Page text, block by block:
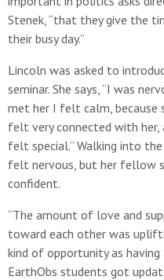
Stenek, “that they give the
their busy day.”
Lincoln was asked to
seminar. She says, “I was
met her I felt calm, because
felt very connected with her,
felt special.” Walking into
felt nervous, but her fellow
confident.
“The amount of love and
toward each other was
kind of opportunity as
EarthObs students got